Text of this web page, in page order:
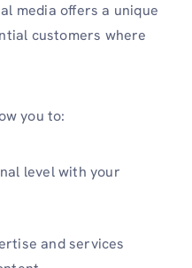
media offers a unique
customers where
you to:
level with your
and services